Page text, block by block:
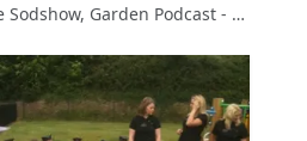
The Sodshow, Garden Podcast - Sod Show